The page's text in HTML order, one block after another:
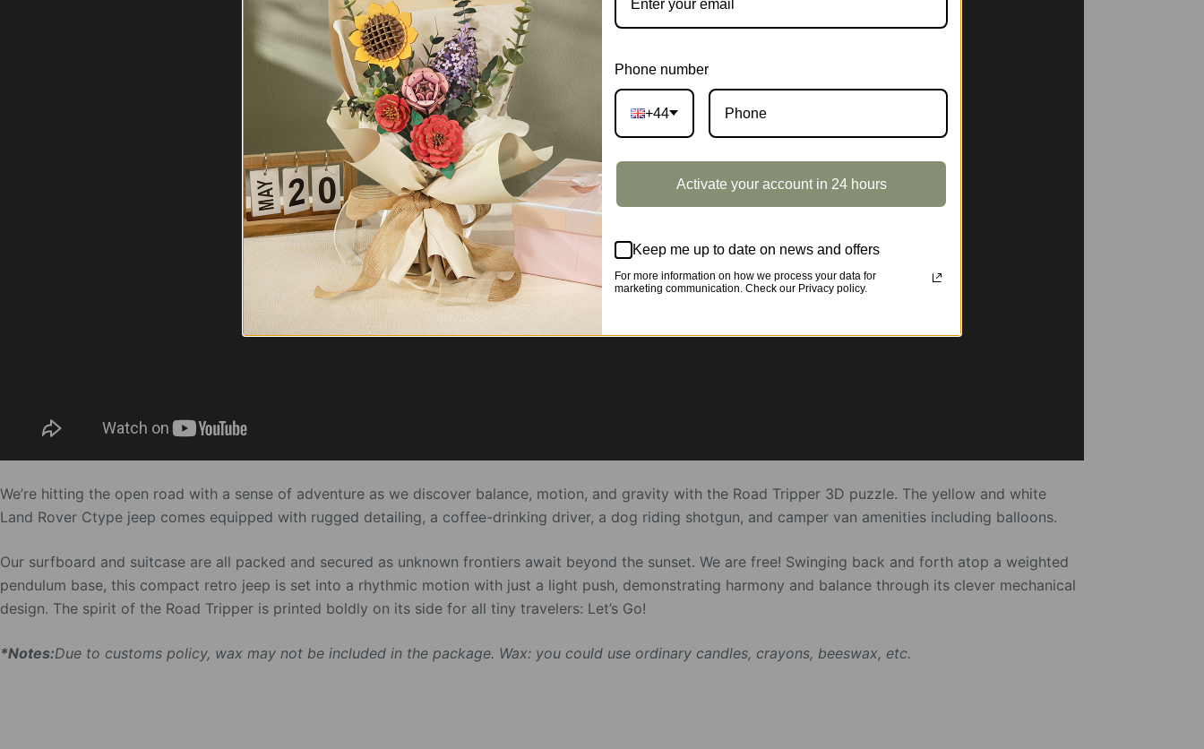
We’re hitting the open road with a sense of adventure as we discover balance, motion, and gravity with the Road Tripper 3D puzzle. The yellow and white
Land Rover Ctype jeep comes equipped with rugged detailing, a coffee-drinking driver, a dog riding shotgun, and camper van amenities including balloons.
Our surfboard and suitcase are all packed and secured as unknown frontiers await beyond the sunset. We are free! Swinging back and forth atop a weighted
pendulum base, this compact retro jeep is set into a rhythmic motion with just a light push, demonstrating harmony and balance through its clever mechanical
design. The spirit of the Road Tripper is printed boldly on its side for all tiny travelers: Let’s Go!
*Notes:Due to customs policy, wax may not be included in the package. Wax: you could use ordinary candles, crayons, beeswax, etc.
Phone number
+44
Activate your account in 24 hours
Keep me up to date on news and offers
For more information on how we process your data for
marketing communication. Check our Privacy policy.